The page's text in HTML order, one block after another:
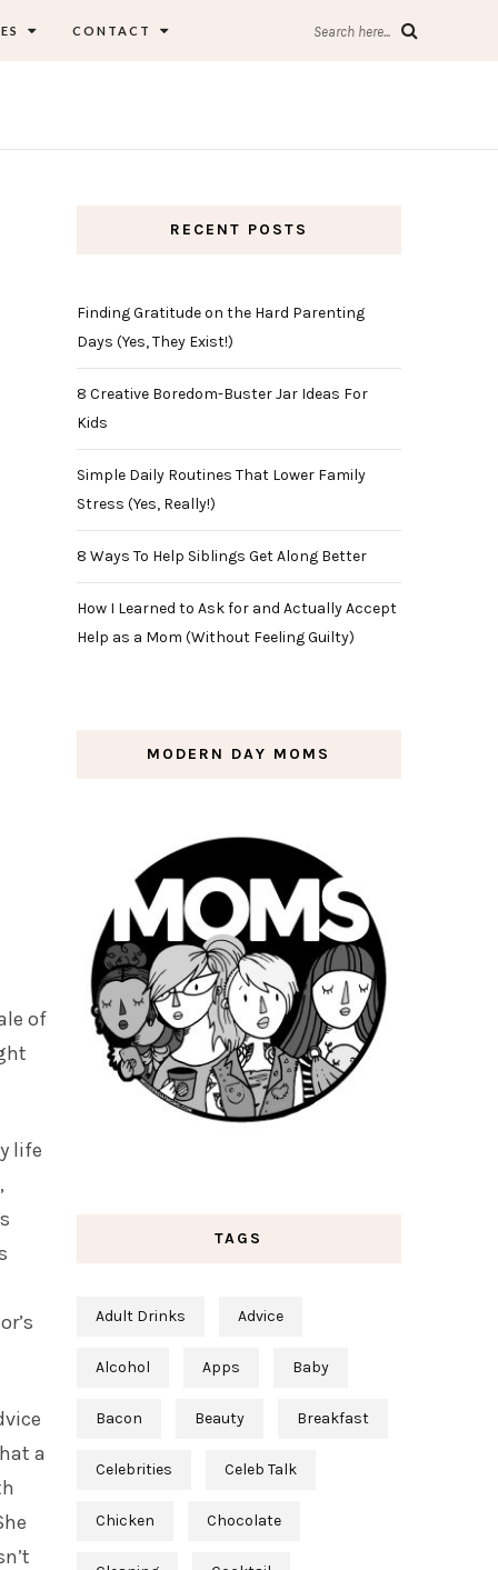
CONTACT Search here...
of
life
a
RECENT POSTS
Finding Gratitude on the Hard Parenting
Days (Yes, They Exist!)
8 Creative Boredom-Buster Jar Ideas For
Kids
Simple Daily Routines That Lower Family
Stress (Yes, Really!)
8 Ways To Help Siblings Get Along Better
How I Learned to Ask for and Actually Accept
Help as a Mom (Without Feeling Guilty)
MODERN DAY MOMS
TAGS
Adult Drinks Advice
Alcohol Apps Baby
Bacon Beauty Breakfast
Celebrities Celeb Talk
Chicken Chocolate